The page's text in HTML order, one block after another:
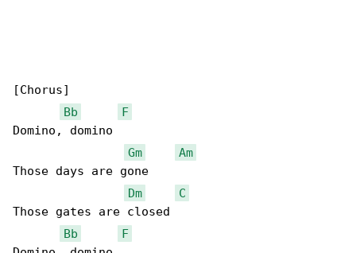
[Chorus]
Bb
F
Domino, domino
Gm
Am
Those days are gone
Dm
C
Those gates are closed
Bb
F